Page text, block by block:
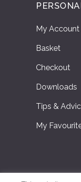
My Account
Basket
Checkout
Downloads
Tips &
My